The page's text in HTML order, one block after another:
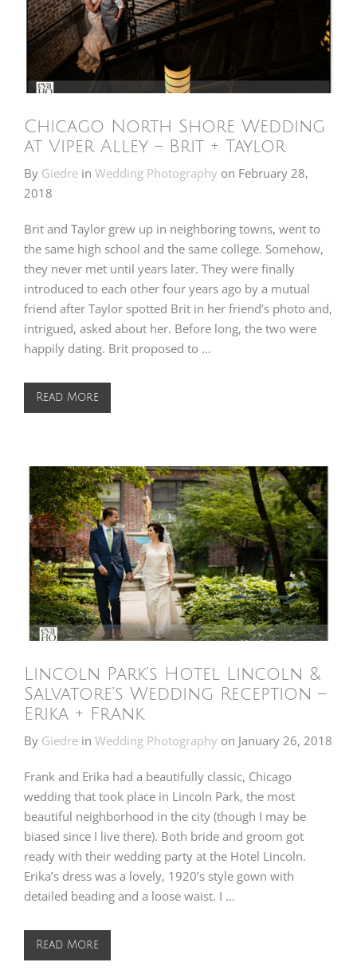
Chicago North Shore Wedding
at Viper Alley – Brit + Taylor
By Giedre in Wedding Photography on February 28,
2018
Brit and Taylor grew up in neighboring towns, went to
the same high school and the same college. Somehow,
they never met until years later. They were finally
introduced to each other four years ago by a mutual
friend after Taylor spotted Brit in her friend’s photo and,
intrigued, asked about her. Before long, the two were
happily dating. Brit proposed to …
Read More
Lincoln Park’s Hotel Lincoln &
Salvatore’s Wedding Reception –
Erika + Frank
By Giedre in Wedding Photography on January 26, 2018
Frank and Erika had a beautifully classic, Chicago
wedding that took place in Lincoln Park, the most
beautiful neighborhood in the city (though I may be
biased since I live there). Both bride and groom got
ready with their wedding party at the Hotel Lincoln.
Erika’s dress was a lovely, 1920’s style gown with
detailed beading and a loose waist. I …
Read More